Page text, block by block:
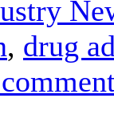
, drug